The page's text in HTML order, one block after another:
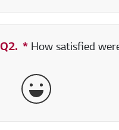
Q2. * Required field
How satisfied
Very Satisfied